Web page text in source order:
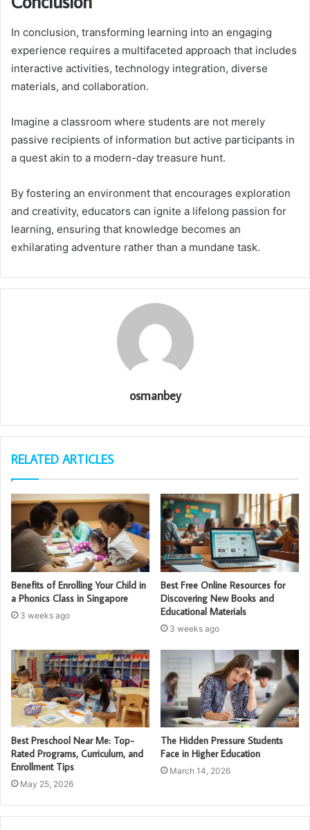
In conclusion, transforming learning into an engaging
experience requires a multifaceted approach that includes
interactive activities, technology integration, diverse
materials, and collaboration.
Imagine a classroom where students are not merely
passive recipients of information but active participants in
a quest akin to a modern-day treasure hunt.
By fostering an environment that encourages exploration
and creativity, educators can ignite a lifelong passion for
learning, ensuring that knowledge becomes an
exhilarating adventure rather than a mundane task.
osmanbey
RELATED ARTICLES
Benefits of Enrolling Your Child in
a Phonics Class in Singapore
3 weeks ago
Best Free Online Resources for
Discovering New Books and
Educational Materials
3 weeks ago
Best Preschool Near Me: Top-
Rated Programs, Curriculum, and
Enrollment Tips
May 25, 2026
The Hidden Pressure Students
Face in Higher Education
March 14, 2026